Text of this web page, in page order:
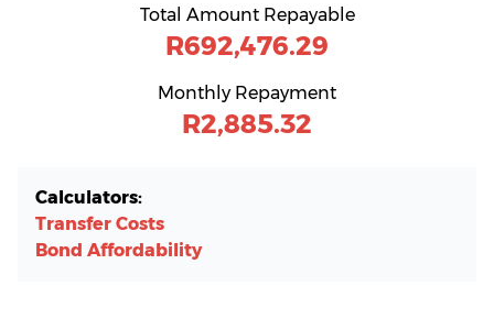
Total Amount Repayable
R692,476.29
Monthly Repayment
R2,885.32
Calculators:
Transfer Costs
Bond Affordability